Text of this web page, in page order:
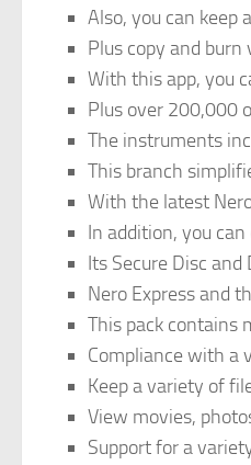
Also, you can keep
Plus copy and
With this app, you
Plus over 200,000
The instruments
This branch
With the latest
In addition, you
Its Secure Disc
Nero Express and
This pack contains
Compliance with a
Keep a variety of
View movies,
Support for a